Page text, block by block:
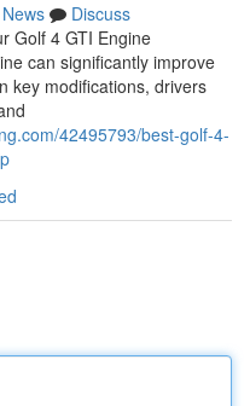
News
Discuss
Golf 4 GTI Engine
can significantly improve
key modifications, drivers
42495793/best-golf-4-